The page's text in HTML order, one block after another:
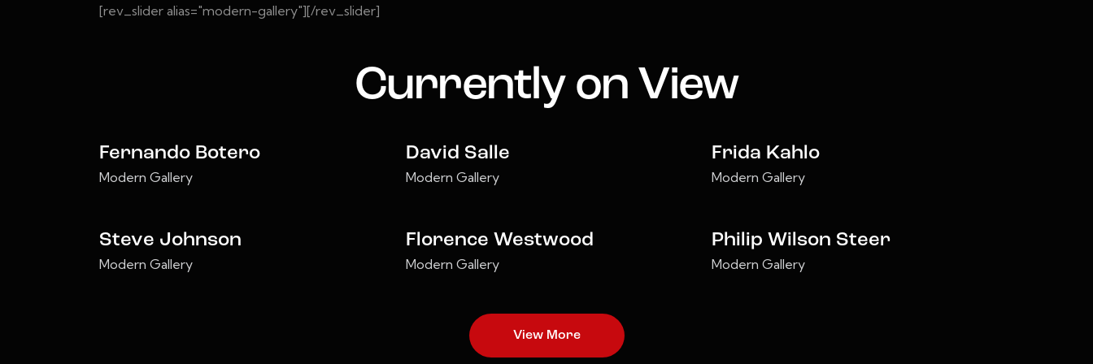
[rev_slider alias="modern-gallery"][/rev_slider]
Currently on View
Fernando Botero
Modern Gallery
David Salle
Modern Gallery
Frida Kahlo
Modern Gallery
Steve Johnson
Modern Gallery
Florence Westwood
Modern Gallery
Philip Wilson Steer
Modern Gallery
View More